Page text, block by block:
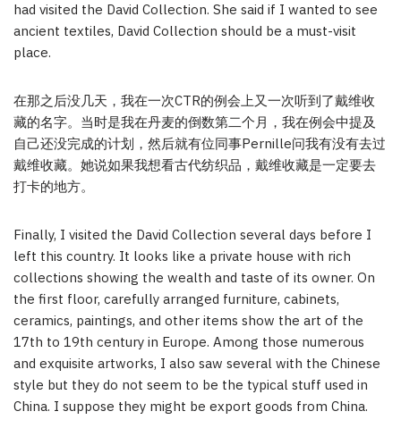
had visited the David Collection. She said if I wanted to see
ancient textiles, David Collection should be a must-visit
place.
在那之后没几天，我在一次CTR的例会上又一次听到了戴维收
藏的名字。当时是我在丹麦的倒数第二个月，我在例会中提及
自己还没完成的计划，然后就有位同事Pernille问我有没有去过
戴维收藏。她说如果我想看古代纺织品，戴维收藏是一定要去
打卡的地方。
Finally, I visited the David Collection several days before I
left this country. It looks like a private house with rich
collections showing the wealth and taste of its owner. On
the first floor, carefully arranged furniture, cabinets,
ceramics, paintings, and other items show the art of the
17th to 19th century in Europe. Among those numerous
and exquisite artworks, I also saw several with the Chinese
style but they do not seem to be the typical stuff used in
China. I suppose they might be export goods from China.